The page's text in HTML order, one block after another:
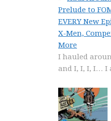
Prelude to
EVERY New
X-Men,
More
I hauled
and I, I, I, I… I